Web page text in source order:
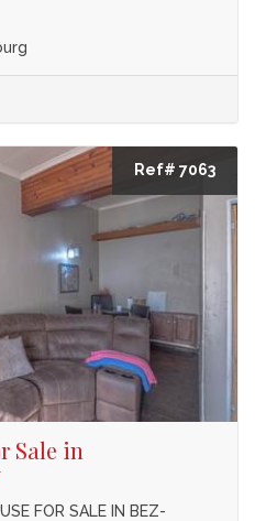
Ref# 7063
Sale in
FOR SALE IN BEZ-